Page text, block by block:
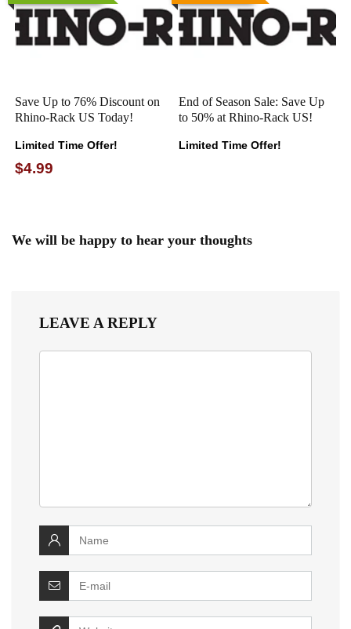
Save Up to 76% Discount on
Rhino-Rack US Today!
Limited Time Offer!
$4.99
End of Season Sale: Save Up
to 50% at Rhino-Rack US!
Limited Time Offer!
We will be happy to hear your thoughts
LEAVE A REPLY